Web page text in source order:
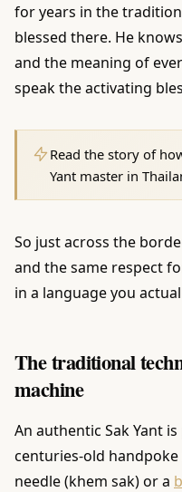
for years in the
blessed there. He
and the meaning of
speak the activating
Read the story of
Yant master in
So just across the
and the same respect
in a language you
The traditional
machine
An authentic Sak Yant
centuries-old
needle (khem sak) or a